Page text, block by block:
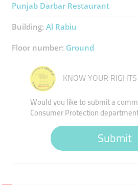
Punjab Darbar Restaurant
Building: Al Rabiu
Floor number: Ground
KNOW YOUR RIGHTS
Would you like to submit a
Consumer Protection
Submit